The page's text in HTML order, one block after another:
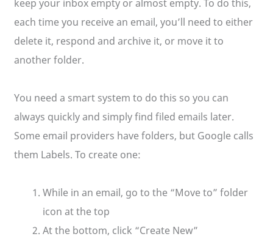
keep your inbox empty or almost empty. To do this,
each time you receive an email, you’ll need to either
delete it, respond and archive it, or move it to
another folder.
You need a smart system to do this so you can
always quickly and simply find filed emails later.
Some email providers have folders, but Google calls
them Labels. To create one:
While in an email, go to the “Move to” folder
icon at the top
At the bottom, click “Create New”